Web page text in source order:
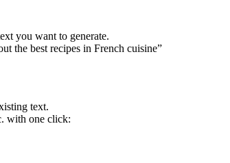
you want to generate.
the best recipes in French cuisine”
text.
with one click: